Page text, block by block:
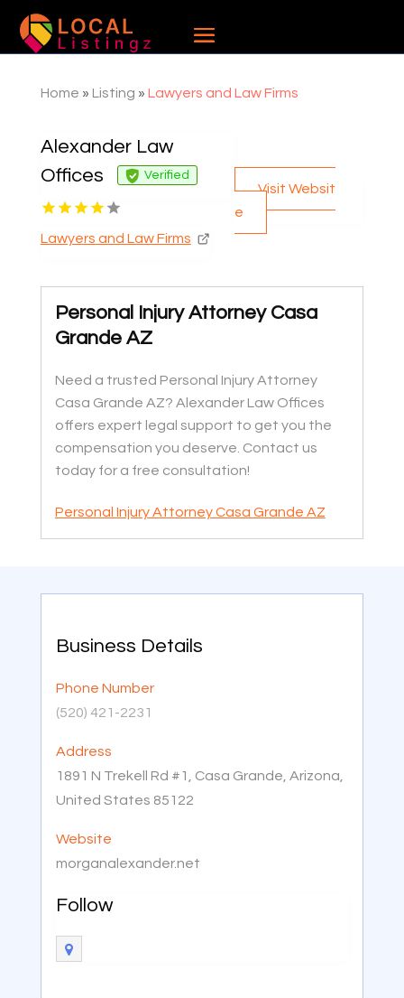
Home » Listing » Lawyers and Law Firms
Alexander Law
Offices
Verified
Lawyers and Law Firms
Visit Websit
e
Personal Injury Attorney Casa
Grande AZ
Need a trusted Personal Injury Attorney
Casa Grande AZ? Alexander Law Offices
offers expert legal support to get you the
compensation you deserve. Contact us
today for a free consultation!
Personal Injury Attorney Casa Grande AZ
Business Details
Phone Number
(520) 421-2231
Address
1891 N Trekell Rd #1, Casa Grande, Arizona,
United States 85122
Website
morganalexander.net
Follow